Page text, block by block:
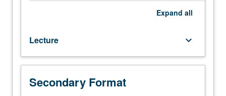
and
RNA.
Sequence-
specific
recognition
Expand all
Lecture keyboard_arrow_down
Secondary Format